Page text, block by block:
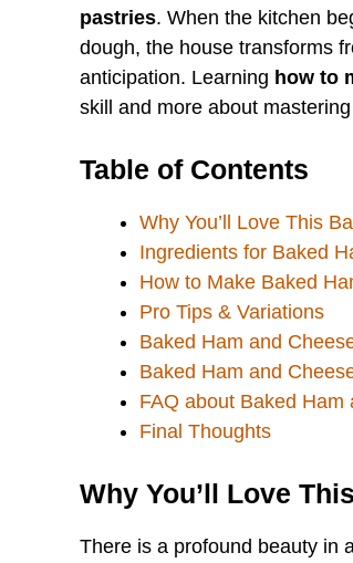
pastries. When the kitchen
dough, the house transforms
anticipation. Learning how to
skill and more about
Table of Contents
Why You’ll Love This
Ingredients for Baked
How to Make Baked
Pro Tips & Variations
Baked Ham and
Baked Ham and
FAQ about Baked
Final Thoughts
Why You’ll Love
There is a profound beauty in